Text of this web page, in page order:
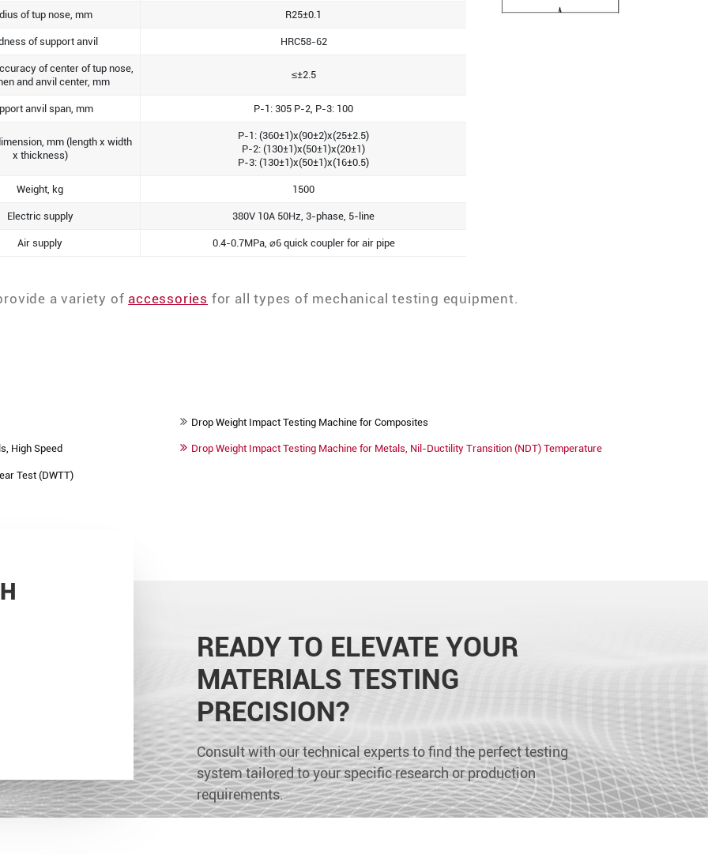
of tup nose, mm R25±0.1
of support anvil HRC58-62
of center of tup nose,
and anvil center, mm
≤±2.5
anvil span, mm P-1: 305 P-2, P-3: 100
mm (length x width
x thickness)
P-1: (360±1)x(90±2)x(25±2.5)
P-2: (130±1)x(50±1)x(20±1)
P-3: (130±1)x(50±1)x(16±0.5)
Weight, kg 1500
Electric supply 380V 10A 50Hz, 3-phase, 5-line
Air supply 0.4-0.7MPa, ⌀6 quick coupler for air pipe
a variety of accessories for all types of mechanical testing equipment.
Drop Weight Impact Testing Machine for Composites
High Speed Drop Weight Impact Testing Machine for Metals, Nil-Ductility Transition (NDT) Temperature
Test (DWTT)
READY TO ELEVATE YOUR
MATERIALS TESTING
PRECISION?
Consult with our technical experts to find the perfect testing
system tailored to your specific research or production
requirements.